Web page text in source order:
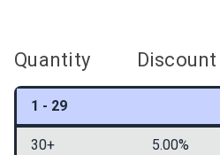
Quantity Discount
1 - 29
30+ 5.00%